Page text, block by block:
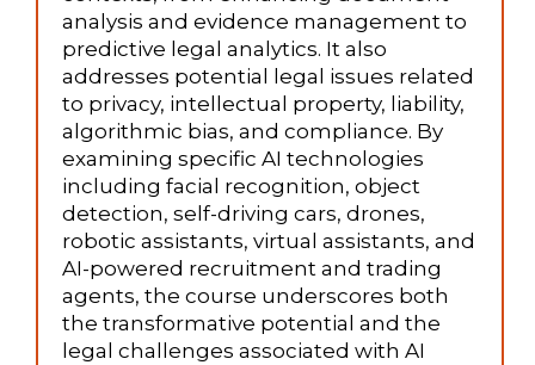
analysis and evidence management to
predictive legal analytics. It also
addresses potential legal issues related
to privacy, intellectual property, liability,
algorithmic bias, and compliance. By
examining specific AI technologies
including facial recognition, object
detection, self-driving cars, drones,
robotic assistants, virtual assistants, and
AI-powered recruitment and trading
agents, the course underscores both
the transformative potential and the
legal challenges associated with AI